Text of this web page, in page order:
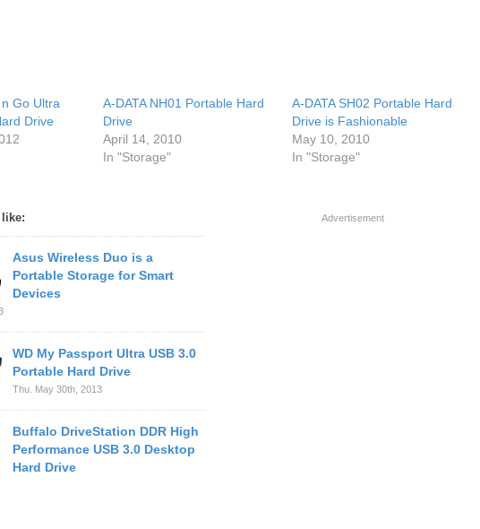
Go Ultra
Drive
A-DATA NH01 Portable Hard
Drive
April 14, 2010
In "Storage"
A-DATA SH02 Portable Hard
Drive is Fashionable
May 10, 2010
In "Storage"
Asus Wireless Duo is a
Portable Storage for Smart
Devices
WD My Passport Ultra USB 3.0
Portable Hard Drive
Thu. May 30th, 2013
Buffalo DriveStation DDR High
Performance USB 3.0 Desktop
Hard Drive
Advertisement